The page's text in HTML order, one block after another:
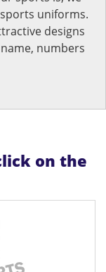
uniforms.
designs
numbers
on the